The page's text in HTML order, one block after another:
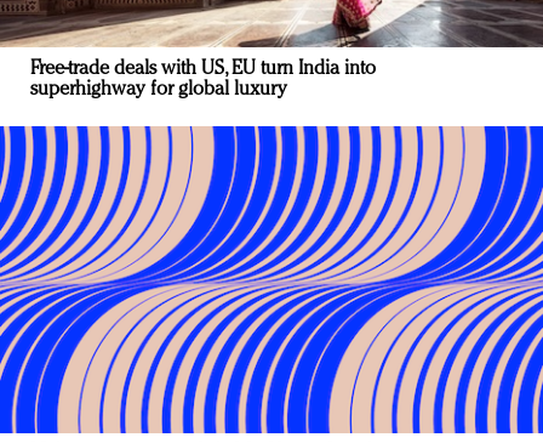
Free-trade deals with US, EU turn India into
superhighway for global luxury